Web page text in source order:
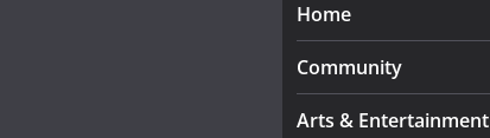
Home
Community
Arts & Entertainment